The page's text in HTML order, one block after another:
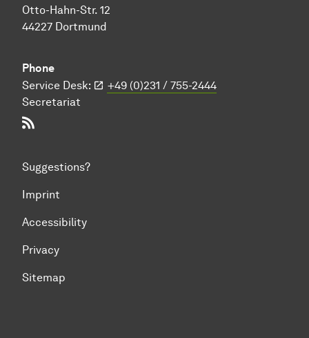
Otto-Hahn-Str. 12
44227 Dortmund
Phone
Service Desk:
+49 (0)231 / 755-2444
Secretariat
Suggestions?
Imprint
Accessibility
Privacy
Sitemap